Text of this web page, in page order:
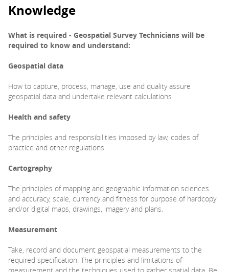
Knowledge
What is required - Geospatial Survey Technicians will be
required to know and understand:
Geospatial data
How to capture, process, manage, use and quality assure
geospatial data and undertake relevant calculations
Health and safety
The principles and responsibilities imposed by law, codes of
practice and other regulations
Cartography
The principles of mapping and geographic information sciences
and accuracy, scale, currency and fitness for purpose of hardcopy
and/or digital maps, drawings, imagery and plans.
Measurement
Take, record and document geospatial measurements to the
required specification. The principles and limitations of